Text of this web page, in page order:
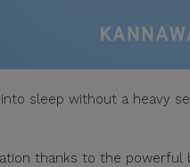
sleep without a heavy
thanks to the powerful